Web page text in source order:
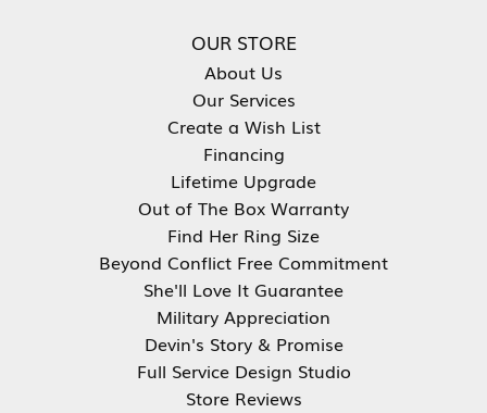
OUR STORE
About Us
Our Services
Create a Wish List
Financing
Lifetime Upgrade
Out of The Box Warranty
Find Her Ring Size
Beyond Conflict Free Commitment
She'll Love It Guarantee
Military Appreciation
Devin's Story & Promise
Full Service Design Studio
Store Reviews